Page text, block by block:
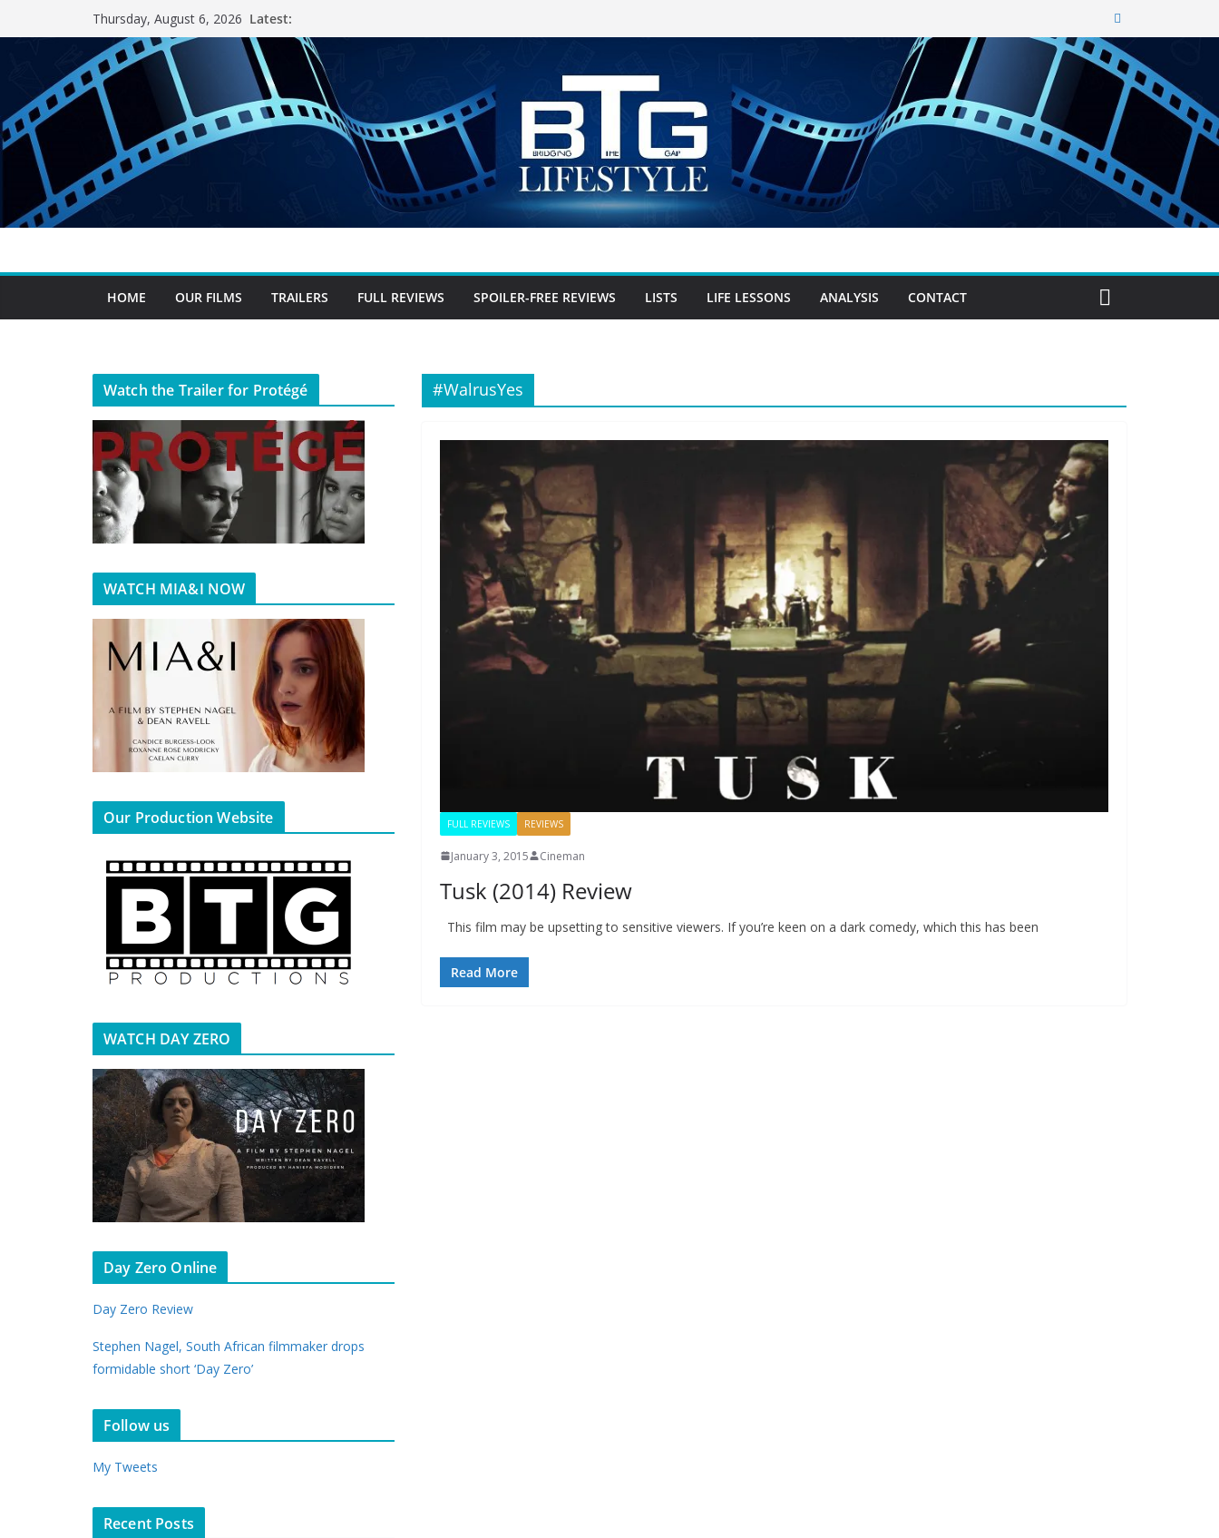
to
Thursday, August 6, 2026 Latest:
HOME OUR FILMS TRAILERS FULL REVIEWS SPOILER-FREE REVIEWS LISTS LIFE LESSONS ANALYSIS CONTACT
#WalrusYes
FULL REVIEWS REVIEWS
January 3, 2015 Cineman
Tusk (2014) Review
This film may be upsetting to sensitive viewers. If you’re keen on a dark comedy, which this has been
Read More
Watch the Trailer for Protégé
WATCH MIA&I NOW
Our Production Website
WATCH DAY ZERO
Day Zero Online
Day Zero Review
Stephen Nagel, South African filmmaker drops
formidable short ‘Day Zero’
Follow us
My Tweets
Recent Posts